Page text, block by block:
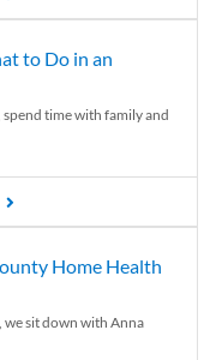
to Do in an
time with family and
Home Health
we sit down with Anna